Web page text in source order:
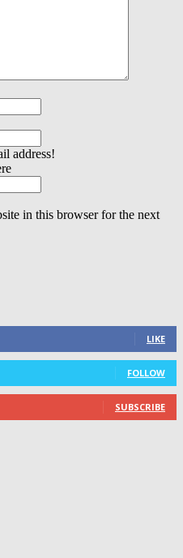
address!
in this browser for the next
LIKE
FOLLOW
SUBSCRIBE